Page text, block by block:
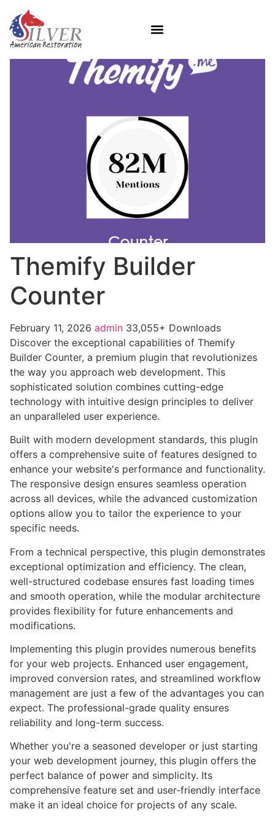
Themify Builder
Counter
February 11, 2026 admin 33,055+ Downloads
Discover the exceptional capabilities of Themify
Builder Counter, a premium plugin that revolutionizes
the way you approach web development. This
sophisticated solution combines cutting-edge
technology with intuitive design principles to deliver
an unparalleled user experience.
Built with modern development standards, this plugin
offers a comprehensive suite of features designed to
enhance your website's performance and functionality.
The responsive design ensures seamless operation
across all devices, while the advanced customization
options allow you to tailor the experience to your
specific needs.
From a technical perspective, this plugin demonstrates
exceptional optimization and efficiency. The clean,
well-structured codebase ensures fast loading times
and smooth operation, while the modular architecture
provides flexibility for future enhancements and
modifications.
Implementing this plugin provides numerous benefits
for your web projects. Enhanced user engagement,
improved conversion rates, and streamlined workflow
management are just a few of the advantages you can
expect. The professional-grade quality ensures
reliability and long-term success.
Whether you're a seasoned developer or just starting
your web development journey, this plugin offers the
perfect balance of power and simplicity. Its
comprehensive feature set and user-friendly interface
make it an ideal choice for projects of any scale.